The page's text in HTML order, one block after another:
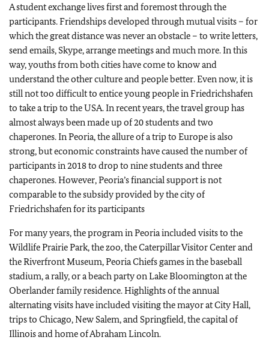
A student exchange lives first and foremost through the
participants. Friendships developed through mutual visits – for
which the great distance was never an obstacle – to write letters,
send emails, Skype, arrange meetings and much more. In this
way, youths from both cities have come to know and
understand the other culture and people better. Even now, it is
still not too difficult to entice young people in Friedrichshafen
to take a trip to the USA. In recent years, the travel group has
almost always been made up of 20 students and two
chaperones. In Peoria, the allure of a trip to Europe is also
strong, but economic constraints have caused the number of
participants in 2018 to drop to nine students and three
chaperones. However, Peoria’s financial support is not
comparable to the subsidy provided by the city of
Friedrichshafen for its participants
For many years, the program in Peoria included visits to the
Wildlife Prairie Park, the zoo, the Caterpillar Visitor Center and
the Riverfront Museum, Peoria Chiefs games in the baseball
stadium, a rally, or a beach party on Lake Bloomington at the
Oberlander family residence. Highlights of the annual
alternating visits have included visiting the mayor at City Hall,
trips to Chicago, New Salem, and Springfield, the capital of
Illinois and home of Abraham Lincoln.